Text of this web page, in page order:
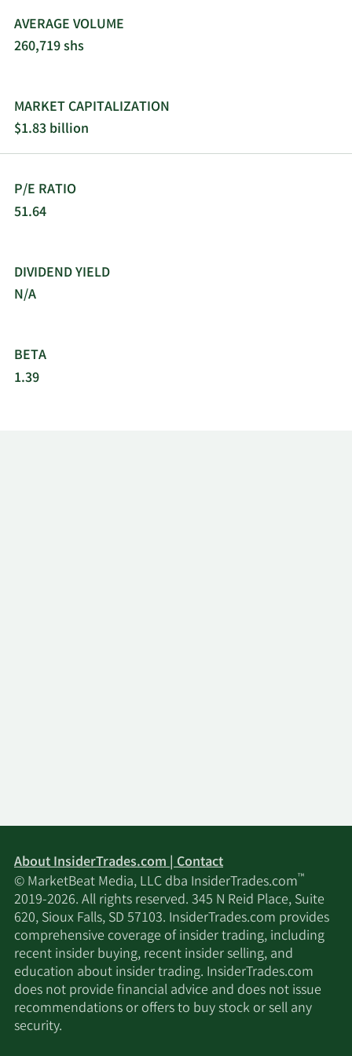
Bancorp, Inc. was founded in 1981 and is
headquartered in Dallas, Texas.
AVERAGE VOLUME
260,719 shs
MARKET CAPITALIZATION
$1.83 billion
P/E RATIO
51.64
DIVIDEND YIELD
N/A
BETA
1.39
About InsiderTrades.com | Contact
© MarketBeat Media, LLC dba InsiderTrades.com™
2019-2026. All rights reserved. 345 N Reid Place, Suite
620, Sioux Falls, SD 57103. InsiderTrades.com provides
comprehensive coverage of insider trading, including
recent insider buying, recent insider selling, and
education about insider trading. InsiderTrades.com
does not provide financial advice and does not issue
recommendations or offers to buy stock or sell any
security.